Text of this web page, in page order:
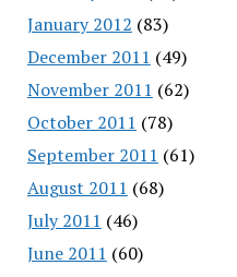
January 2012 (83)
December 2011 (49)
November 2011 (62)
October 2011 (78)
September 2011 (61)
August 2011 (68)
July 2011 (46)
June 2011 (60)